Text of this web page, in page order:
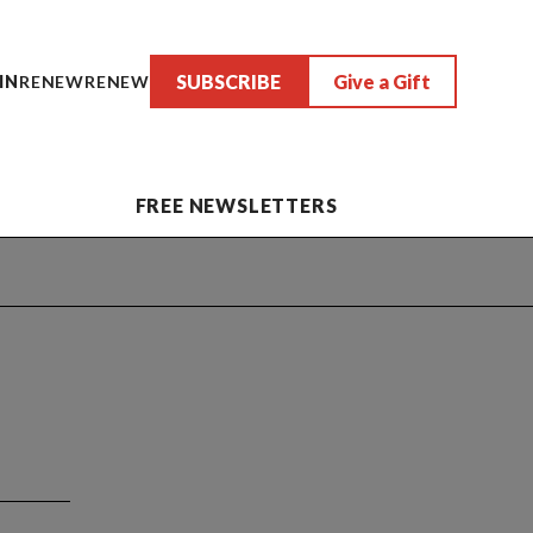
RENEWRENEW SUBSCRIBE Give a Gift
FREE NEWSLETTERS